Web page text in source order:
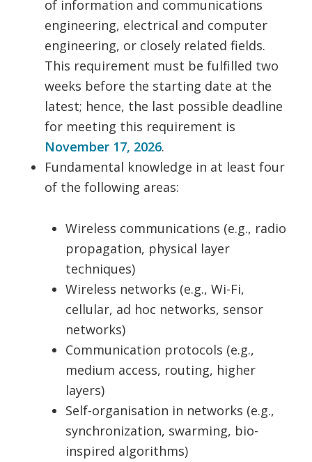
of information and communications
engineering, electrical and computer
engineering, or closely related fields.
This requirement must be fulfilled two
weeks before the starting date at the
latest; hence, the last possible deadline
for meeting this requirement is
November 17, 2026.
Fundamental knowledge in at least four
of the following areas:
Wireless communications (e.g., radio
propagation, physical layer
techniques)
Wireless networks (e.g., Wi-Fi,
cellular, ad hoc networks, sensor
networks)
Communication protocols (e.g.,
medium access, routing, higher
layers)
Self-organisation in networks (e.g.,
synchronization, swarming, bio-
inspired algorithms)